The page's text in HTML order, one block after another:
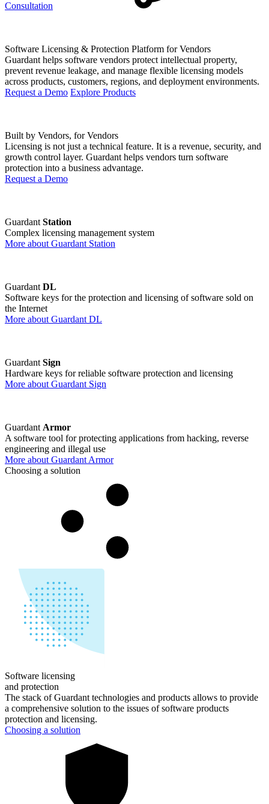
Consultation
Software Licensing & Protection Platform for Vendors
Guardant helps software vendors protect intellectual property,
prevent revenue leakage, and manage flexible licensing models
across products, customers, regions, and deployment environments.
Request a Demo Explore Products
Built by Vendors, for Vendors
Licensing is not just a technical feature. It is a revenue, security, and
growth control layer. Guardant helps vendors turn software
protection into a business advantage.
Request a Demo
Guardant Station
Complex licensing management system
More about Guardant Station
Guardant DL
Software keys for the protection and licensing of software sold on
the Internet
More about Guardant DL
Guardant Sign
Hardware keys for reliable software protection and licensing
More about Guardant Sign
Guardant Armor
A software tool for protecting applications from hacking, reverse
engineering and illegal use
More about Guardant Armor
Choosing a solution
Software licensing
and protection
The stack of Guardant technologies and products allows to provide
a comprehensive solution to the issues of software products
protection and licensing.
Choosing a solution